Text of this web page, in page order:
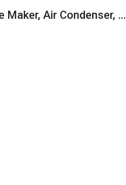
Maker, Air Condenser, …